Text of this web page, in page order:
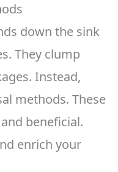
down the sink
They clump
Instead,
methods. These
beneficial.
enrich your